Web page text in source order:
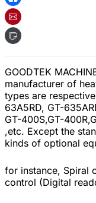
GOODTEK
manufacturer of
types are
63A5RD, GT-
GT-400S,GT-
,etc. Except the
kinds of optional
for instance, Spiral
control (Digital